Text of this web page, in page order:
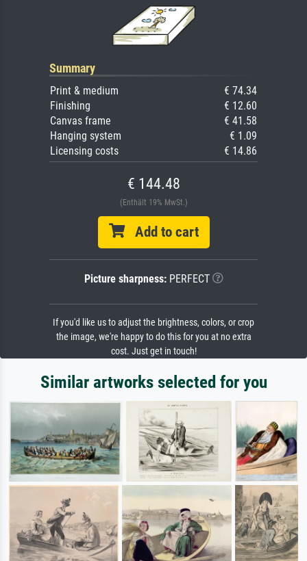
Summary
Print & medium
€ 74.34
Finishing
€ 12.60
Canvas frame
€ 41.58
Hanging system
€ 1.09
Licensing costs
€ 14.86
€ 144.48
(Enthält 19% MwSt.)
Add to cart
Picture sharpness:PERFECT
If you'd like us to adjust the brightness, colors, or crop
the image, we're happy to do this for you at no extra
cost. Just get in touch!
Similar artworks selected for you